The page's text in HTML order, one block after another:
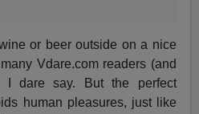
or beer outside on a nice
Vdare.com readers (and
I dare say. But the perfect
human pleasures, just like